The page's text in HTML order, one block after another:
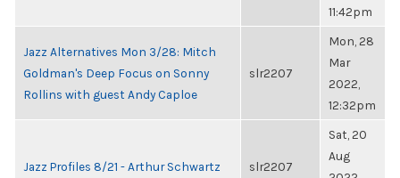
11:42pm
Jazz Alternatives Mon 3/28: Mitch
Goldman's Deep Focus on Sonny
Rollins with guest Andy Caploe
slr2207
Mon, 28
Mar
2022,
12:32pm
Jazz Profiles 8/21 - Arthur Schwartz slr2207
Sat, 20
Aug